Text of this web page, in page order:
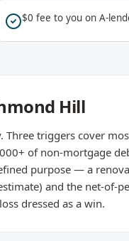
$0 fee to you on A-
Hill
Three triggers cover
of non-mortgage
purpose — a
and the net-of-
dressed as a win.